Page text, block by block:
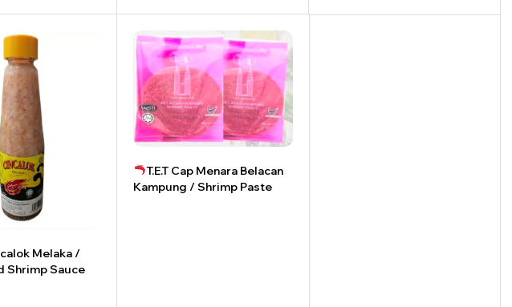
Melaka /
Shrimp Sauce
T.E.T Cap Menara Belacan
Kampung / Shrimp Paste